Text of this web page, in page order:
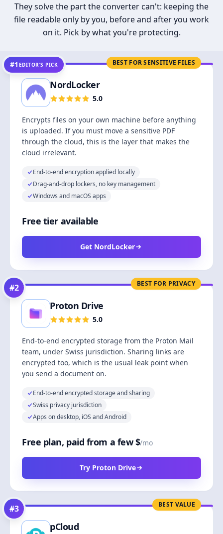
They solve the part the converter can't: keeping the
file readable only by you, before and after you work
on it. Pick by what you're protecting.
BEST FOR SENSITIVE FILES
#1 EDITOR’S PICK
NordLocker
5.0
Encrypts files on your own machine before anything
is uploaded. If you must move a sensitive PDF
through the cloud, this is the layer that makes the
cloud irrelevant.
End-to-end encryption applied locally
Drag-and-drop lockers, no key management
Windows and macOS apps
Free tier available
Get NordLocker
BEST FOR PRIVACY
#2
Proton Drive
5.0
End-to-end encrypted storage from the Proton Mail
team, under Swiss jurisdiction. Sharing links are
encrypted too, which is the usual leak point when
you send a document on.
End-to-end encrypted storage and sharing
Swiss privacy jurisdiction
Apps on desktop, iOS and Android
Free plan, paid from a few $/mo
Try Proton Drive
BEST VALUE
#3
pCloud